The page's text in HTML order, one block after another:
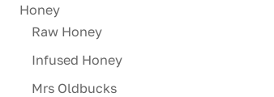
Honey
Raw Honey
Infused Honey
Mrs Oldbucks